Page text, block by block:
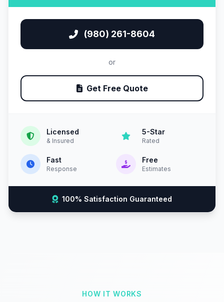
(980) 261-8604
or
Get Free Quote
Licensed
& Insured
5-Star
Rated
Fast
Response
Free
Estimates
100% Satisfaction Guaranteed
HOW IT WORKS